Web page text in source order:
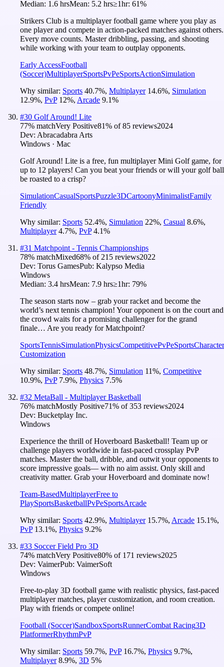
Median: 1.6 hrsMean: 5.2 hrs≥1hr: 61%
Strikers Club is a multiplayer football game where you play as
one player and compete in action-packed matches against others.
Every move counts. Master dribbling, passing, and shooting
while working with your team to outplay opponents.
Early AccessFootball
(Soccer)MultiplayerSportsPvPeSportsActionSimulation
Why similar: Sports 40.7%, Multiplayer 14.6%, Simulation
12.9%, PvP 12%, Arcade 9.1%
#30 Golf Around! Lite
77% matchVery Positive81% of85 reviews2024
Dev: Abracadabra Arts
Windows · Mac
Golf Around! Lite is a free, fun multiplayer Mini Golf game, for
up to 12 players! Can you beat your friends or will your golf ball
be roasted to a crisp?
SimulationCasualSportsPuzzle3DCartoonyMinimalistFamily
Friendly
Why similar: Sports 52.4%, Simulation 22%, Casual 8.6%,
Multiplayer 4.7%, PvP 4.1%
#31 Matchpoint - Tennis Championships
78% matchMixed68% of 215 reviews2022
Dev: Torus GamesPub: Kalypso Media
Windows
Median: 3.4 hrsMean: 7.9 hrs≥1hr: 79%
The season starts now – grab your racket and become the
world’s next tennis champion! Your opponent is on the court and
the crowd waits for a promising challenger for the grand
finale… Are you ready for Matchpoint?
SportsTennisSimulationPhysicsCompetitivePvPeSportsCharacter
Customization
Why similar: Sports 48.7%, Simulation 11%, Competitive
10.9%, PvP 7.9%, Physics 7.5%
#32 MetaBall - Multiplayer Basketball
76% matchMostly Positive71% of353 reviews2024
Dev: Bucketplay Inc.
Windows
Experience the thrill of Hoverboard Basketball! Team up or
challenge players worldwide in fast-paced crossplay PvP
matches. Master the ball, dribble, and outwit your opponents to
score impressive goals— with no aim assist. Only skill and
creativity matter. Grab your Hoverboard and dominate now!
Team-BasedMultiplayerFree to
PlaySportsBasketballPvPeSportsArcade
Why similar: Sports 42.9%, Multiplayer 15.7%, Arcade 15.1%,
PvP 13.1%, Physics 9.2%
#33 Soccer Field Pro 3D
74% matchVery Positive80% of 171 reviews2025
Dev: VaimerPub: VaimerSoft
Windows
Free-to-play 3D football game with realistic physics, fast-paced
multiplayer matches, player customization, and room creation.
Play with friends or compete online!
Football (Soccer)SandboxSportsRunnerCombat Racing3D
PlatformerRhythmPvP
Why similar: Sports 59.7%, PvP 16.7%, Physics 9.7%,
Multiplayer 8.9%, 3D 5%